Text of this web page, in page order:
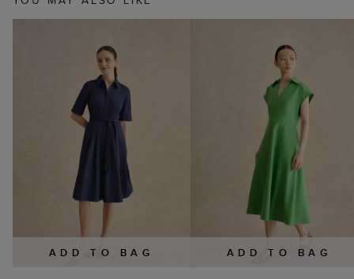
ADD TO BAG ADD TO BAG